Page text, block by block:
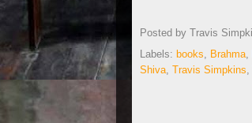
Posted by Travis
Labels: books Brahma
Shiva Travis Simpkins